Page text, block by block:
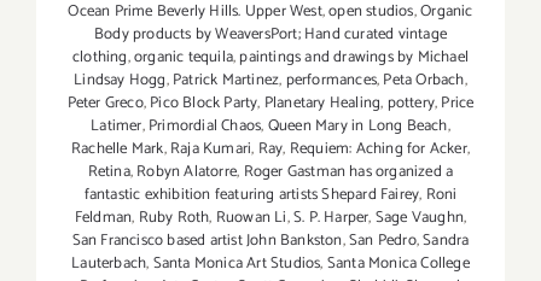
Ocean Prime Beverly Hills. Upper West,open studios,Organic
Body products by WeaversPort; Hand curated vintage
clothing,organic tequila,paintings and drawings by Michael
Lindsay Hogg,Patrick Martinez, performances,Peta Orbach,
Peter Greco,Pico Block Party, Planetary Healing, pottery,Price
Latimer,Primordial Chaos,Queen Mary in Long Beach,
Rachelle Mark,Raja Kumari, Ray, Requiem: Aching for Acker,
Retina,Robyn Alatorre, Roger Gastman has organized a
fantastic exhibition featuring artists Shepard Fairey, Roni
Feldman, Ruby Roth, Ruowan Li,S. P. Harper,Sage Vaughn,
San Francisco based artist John Bankston,San Pedro,Sandra
Lauterbach,Santa Monica Art Studios,Santa Monica College